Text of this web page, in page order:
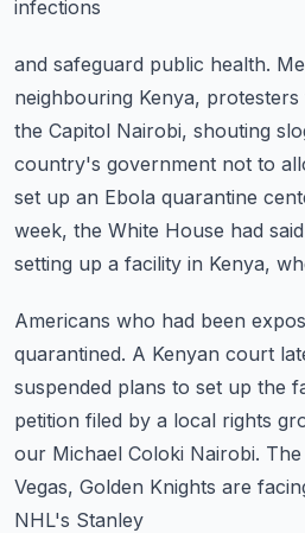
infections
and safeguard public health.
neighbouring Kenya,
the Capitol Nairobi, shouting
country's government not to
set up an Ebola quarantine
week, the White House had
setting up a facility in Kenya,
Americans who had been
quarantined. A Kenyan court
suspended plans to set up the
petition filed by a local rights
our Michael Coloki Nairobi.
Vegas, Golden Knights are
NHL's Stanley